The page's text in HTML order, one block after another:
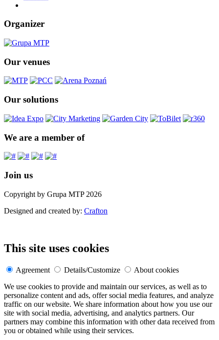
Organizer
Our venues
Our solutions
We are a member of
Join us
Copyright by Grupa MTP 2026
Designed and created by: Crafton
This site uses cookies
Agreement Details/Customize
About cookies
We use cookies to provide and maintain our services, as well as to
personalize content and ads, offer social media features, and analyze
traffic on our website. We share information about how you use our
site with social media, advertising, and analytics partners. Our
partners may combine this information with other data received from
you or obtained while using their services.